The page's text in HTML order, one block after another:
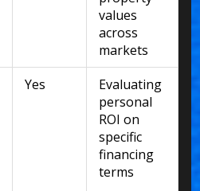
values
across
markets
Yes
Evaluating
personal
ROI on
specific
financing
terms